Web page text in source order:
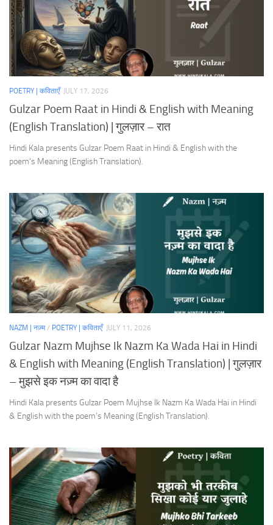
POETRY | कविताएँ JULY 17, 2026
Gulzar Poem Raat in Hindi & English with Meaning
(English Translation) | गुलज़ार – रात
Hindi Kala presents Gulzar Poem Raat in Hindi & English with the
poem’s Meaning (English Translation).
NAZM | नज़्म/ POETRY | कविताएँ JULY 11, 2026
Gulzar Nazm Mujhse Ik Nazm Ka Wada Hai in Hindi
& English with Meaning (English Translation) | गुलज़ार
– मुझसे इक नज़्म का वादा है
Hindi Kala presents Gulzar Poem Mujhse Ik Nazm Ka Wada Hai in Hindi
& English with the poem’s Meaning (English Translation).